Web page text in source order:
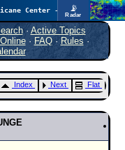
📡
Radar
In the Atlantic, we are monitoring a wave exiting Africa for potential. In the Pacific, development somewhat close to Hawaii is also possible.
· Active Topics
· FAQ·Rules ·
Index Next Flat